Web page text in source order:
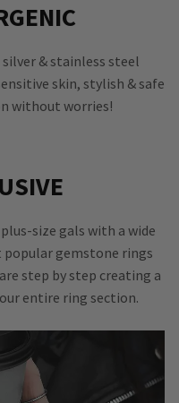
& stainless steel
skin, stylish & safe
without worries!
size gals with a wide
popular gemstone rings
step by step creating a
entire ring section.